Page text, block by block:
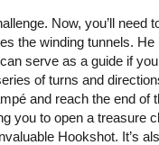
Now, you’ll need
the winding tunnels. He
serve as a guide if
of turns and
and reach the end of
you to open a treasure
Hookshot. It’s